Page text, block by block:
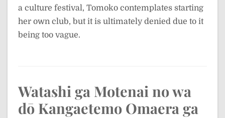
a culture festival, Tomoko contemplates starting
her own club, but it is ultimately denied due to it
being too vague.
Watashi ga Motenai no wa
dō Kangaetemo Omaera ga